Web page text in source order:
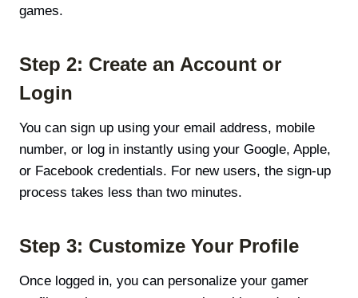
games.
Step 2: Create an Account or
Login
You can sign up using your email address, mobile
number, or log in instantly using your Google, Apple,
or Facebook credentials. For new users, the sign-up
process takes less than two minutes.
Step 3: Customize Your Profile
Once logged in, you can personalize your gamer